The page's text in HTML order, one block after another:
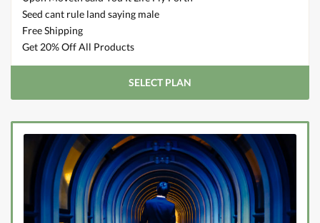
Seed cant rule land saying male
Free Shipping
Get 20% Off All Products
SELECT PLAN